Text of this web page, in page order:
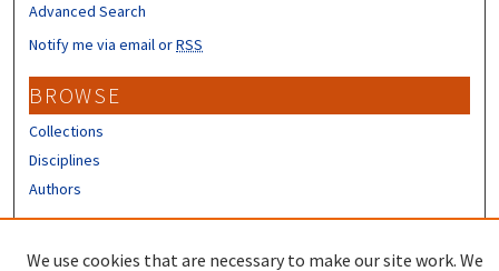
Advanced Search
Notify me via email orRSS
BROWSE
Collections
Disciplines
Authors
We use cookies that are necessary to make our site work. We